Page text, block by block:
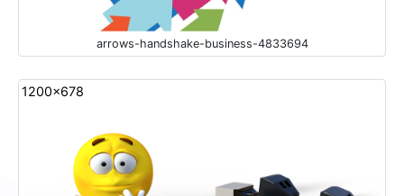
arrows-handshake-business-4833694
1200x678